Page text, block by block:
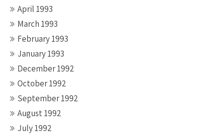
April 1993
March 1993
February 1993
January 1993
December 1992
October 1992
September 1992
August 1992
July 1992